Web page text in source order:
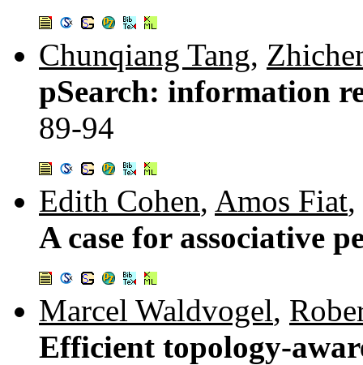
Chunqiang Tang,
pSearch: information
89-94
Edith Cohen, Amos Fiat,
A case for associative
Marcel Waldvogel,
Efficient topology-